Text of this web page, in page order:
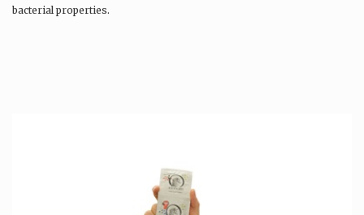
bacterial properties.